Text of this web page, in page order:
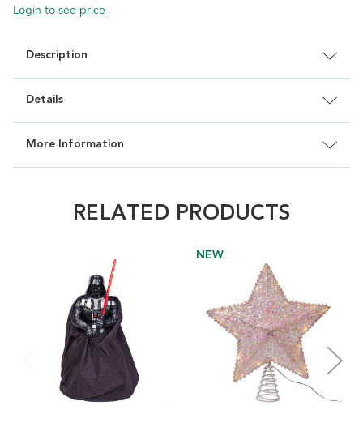
Login to see price
Description
Details
More Information
RELATED PRODUCTS
NEW